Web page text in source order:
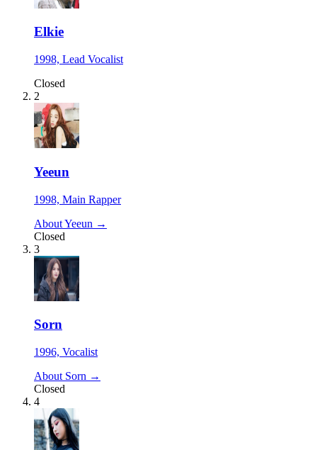
Elkie
1998, Lead Vocalist
Closed
2
Yeeun
1998, Main Rapper
About Yeeun →
Closed
3
Sorn
1996, Vocalist
About Sorn →
Closed
4